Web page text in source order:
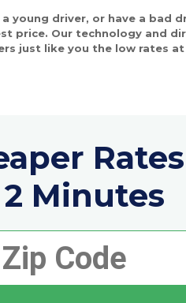
young driver, or have a bad
price. Our technology and
just like you the low rates
Rates
Minutes